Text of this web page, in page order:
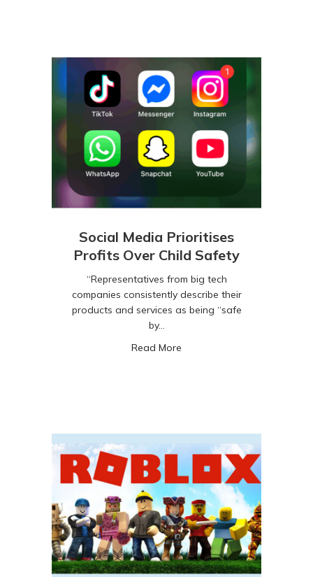
Social Media Prioritises
Profits Over Child Safety
“Representatives from big tech
companies consistently describe their
products and services as being “safe
by…
Read More